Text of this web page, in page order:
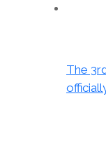
The